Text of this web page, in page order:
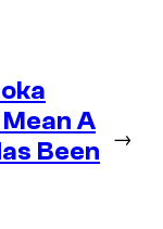
A
Been
→